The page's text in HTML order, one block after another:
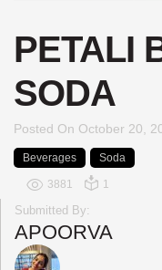
PETALI
SODA
Posted On October 20,
Beverages Soda
3881 1
Submitted By:
APOORVA